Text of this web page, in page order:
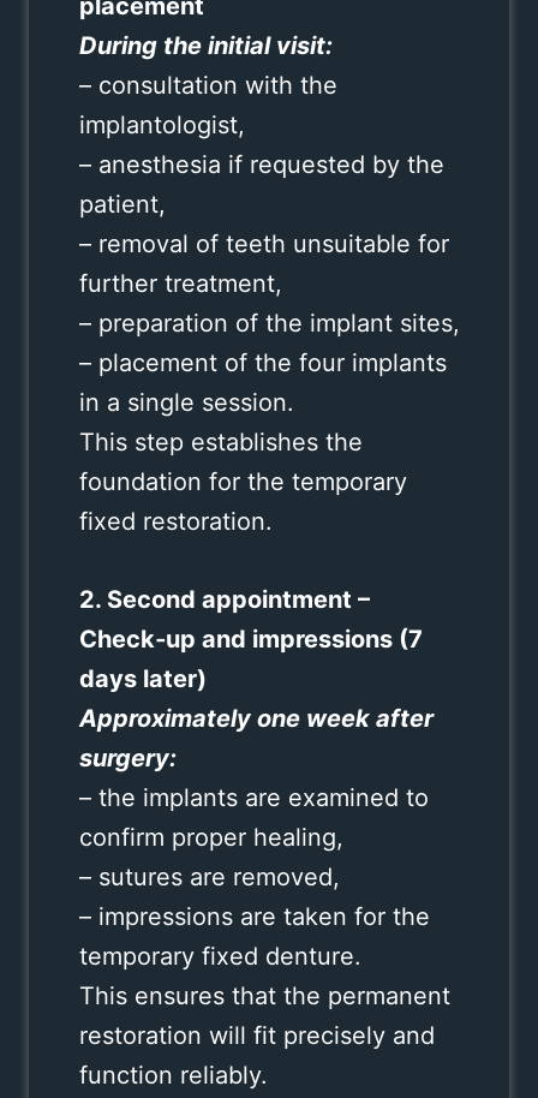
placement
During the initial visit:
– consultation with the
implantologist,
– anesthesia if requested by the
patient,
– removal of teeth unsuitable for
further treatment,
– preparation of the implant sites,
– placement of the four implants
in a single session.
This step establishes the
foundation for the temporary
fixed restoration.
2. Second appointment –
Check‑up and impressions (7
days later)
Approximately one week after
surgery:
– the implants are examined to
confirm proper healing,
– sutures are removed,
– impressions are taken for the
temporary fixed denture.
This ensures that the permanent
restoration will fit precisely and
function reliably.